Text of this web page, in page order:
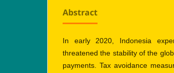
Abstract
In early 2020, Indonesia
threatened the stability of the
payments. Tax avoidance